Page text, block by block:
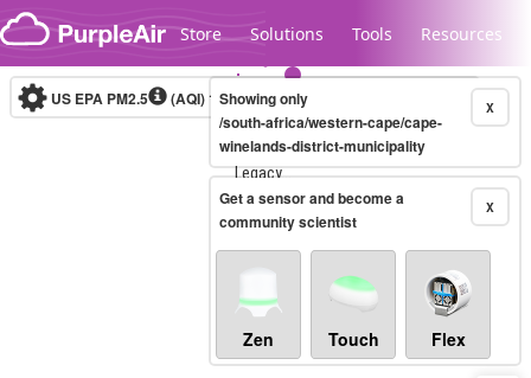
Skip to content
Store Solutions Tools Resources
Legacy...
US EPA PM2.5 (AQI)10-minute X
Showing only
/south-africa/western-cape/cape-
winelands-district-municipality
X
Get a sensor and become a
community scientist
Zen Touch Flex